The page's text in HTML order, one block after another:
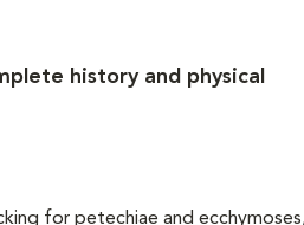
history and physical
for petechiae and